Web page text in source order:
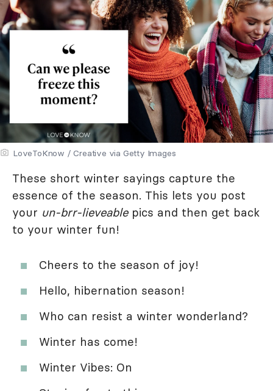
LoveToKnow / Creative via Getty Images
These short winter sayings capture the
essence of the season. This lets you post
your un-brr-lieveablepics and then get back
to your winter fun!
Cheers to the season of joy!
Hello, hibernation season!
Who can resist a winter wonderland?
Winter has come!
Winter Vibes: On